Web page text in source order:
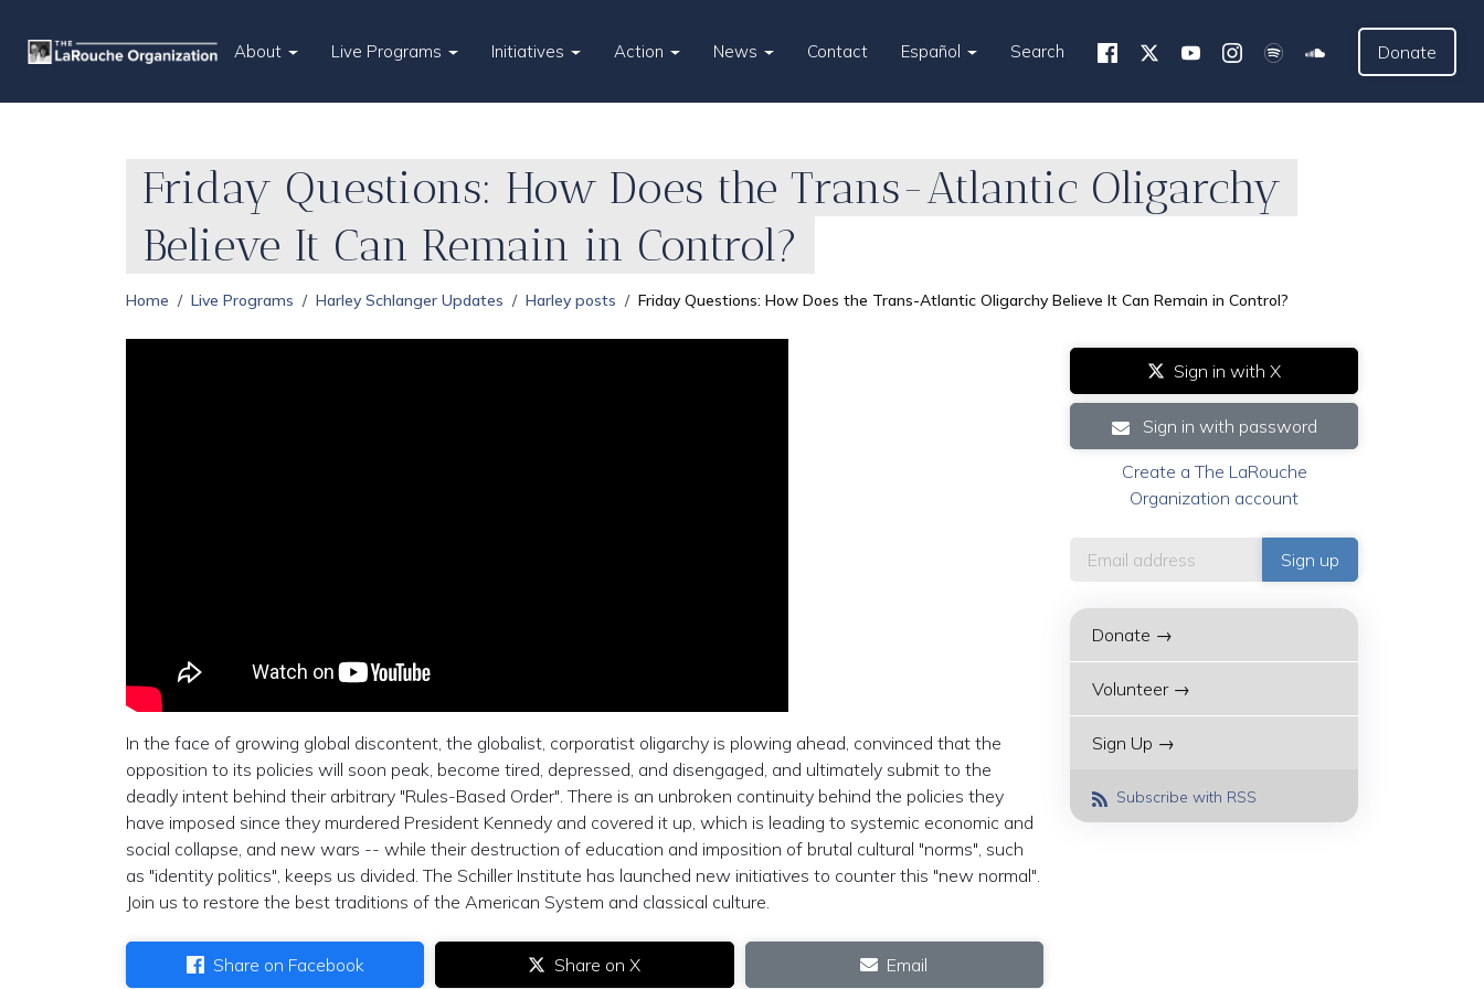
About Live Programs Initiatives Action News Contact Español Search Donate
Friday Questions: How Does the Trans-Atlantic Oligarchy
Believe It Can Remain in Control?
Home Live Programs Harley Schlanger Updates Harley posts Friday Questions: How Does the Trans-Atlantic Oligarchy Believe It Can Remain in Control?
In the face of growing global discontent, the globalist, corporatist oligarchy is plowing ahead, convinced that the
opposition to its policies will soon peak, become tired, depressed, and disengaged, and ultimately submit to the
deadly intent behind their arbitrary "Rules-Based Order". There is an unbroken continuity behind the policies they
have imposed since they murdered President Kennedy and covered it up, which is leading to systemic economic and
social collapse, and new wars -- while their destruction of education and imposition of brutal cultural "norms", such
as "identity politics", keeps us divided. The Schiller Institute has launched new initiatives to counter this "new normal".
Join us to restore the best traditions of the American System and classical culture.
Share on Facebook Share on X Email
Sign in with X
Sign in with password
Create a The LaRouche
Organization account
Donate →
Volunteer →
Sign Up →
Subscribe with RSS